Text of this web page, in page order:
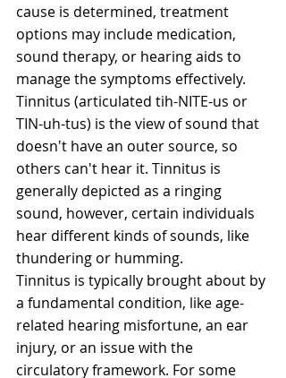
cause is determined, treatment
options may include medication,
sound therapy, or hearing aids to
manage the symptoms effectively.
Tinnitus (articulated tih-NITE-us or
TIN-uh-tus) is the view of sound that
doesn't have an outer source, so
others can't hear it. Tinnitus is
generally depicted as a ringing
sound, however, certain individuals
hear different kinds of sounds, like
thundering or humming.
Tinnitus is typically brought about by
a fundamental condition, like age-
related hearing misfortune, an ear
injury, or an issue with the
circulatory framework. For some